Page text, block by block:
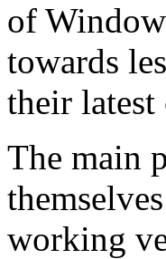
of
towards
their latest
The main
working